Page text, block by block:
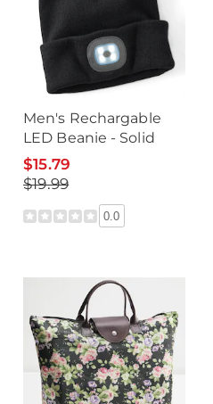
Men's Rechargable
LED Beanie - Solid
$15.79
$19.99
0.0